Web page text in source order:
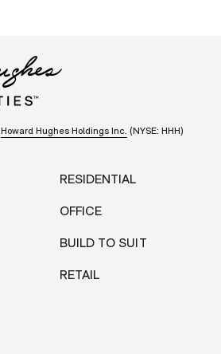
Howard Hughes Holdings Inc. (NYSE: HHH)
RESIDENTIAL
OFFICE
BUILD TO SUIT
RETAIL